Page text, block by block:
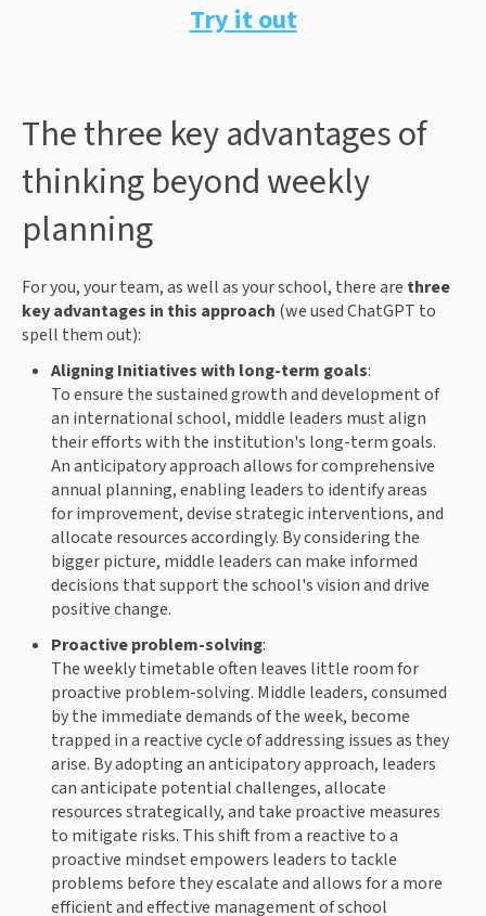
Try it out
The three key advantages of
thinking beyond weekly
planning
For you, your team, as well as your school, there are three
key advantages in this approach (we used ChatGPT to
spell them out):
Aligning Initiatives with long-term goals:
To ensure the sustained growth and development of
an international school, middle leaders must align
their efforts with the institution's long-term goals.
An anticipatory approach allows for comprehensive
annual planning, enabling leaders to identify areas
for improvement, devise strategic interventions, and
allocate resources accordingly. By considering the
bigger picture, middle leaders can make informed
decisions that support the school's vision and drive
positive change.
Proactive problem-solving:
The weekly timetable often leaves little room for
proactive problem-solving. Middle leaders, consumed
by the immediate demands of the week, become
trapped in a reactive cycle of addressing issues as they
arise. By adopting an anticipatory approach, leaders
can anticipate potential challenges, allocate
resources strategically, and take proactive measures
to mitigate risks. This shift from a reactive to a
proactive mindset empowers leaders to tackle
problems before they escalate and allows for a more
efficient and effective management of school